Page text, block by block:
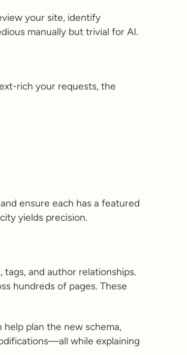
your site, identify
manually but trivial for AI.
rich your requests, the
ensure each has a featured
yields precision.
and author relationships.
hundreds of pages. These
plan the new schema,
while explaining